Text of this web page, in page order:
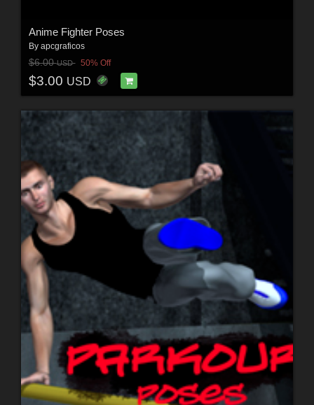
Anime Fighter Poses
By apcgraficos
$6.00USD 50% Off
$3.00 USD